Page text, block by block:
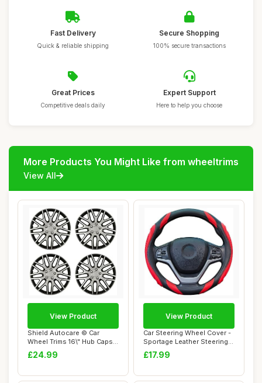
Fast Delivery
Quick & reliable shipping
Secure Shopping
100% secure transactions
Great Prices
Competitive deals daily
Expert Support
Here to help you choose
More Products You Might Like from wheeltrims
View All
Shield Autocare © Car
Wheel Trims 16\" Hub Caps
Plastic Cov...
£24.99
View Product
Car Steering Wheel Cover -
Sportage Leather Steering
Wheel C...
£17.99
View Product